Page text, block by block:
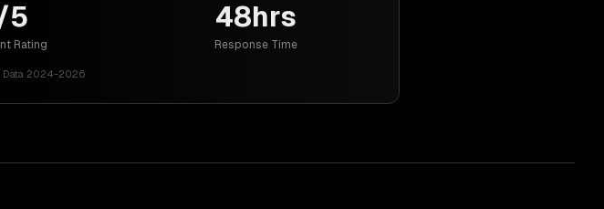
5
Rating
48hrs
Response Time
Data 2024-2026